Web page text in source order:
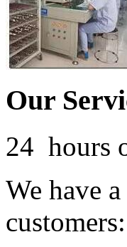
Our
24 hours
We have